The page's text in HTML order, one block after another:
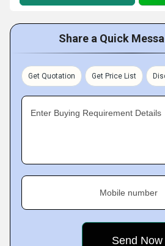
Share a Quick
Get Quotation Get Price List
Enter Buying Requirement Details
Mobile number